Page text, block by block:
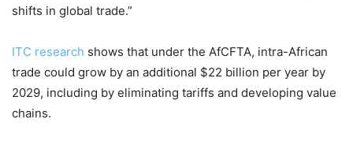
shifts in global trade.”
ITC research shows that under the AfCFTA, intra-African
trade could grow by an additional $22 billion per year by
2029, including by eliminating tariffs and developing value
chains.